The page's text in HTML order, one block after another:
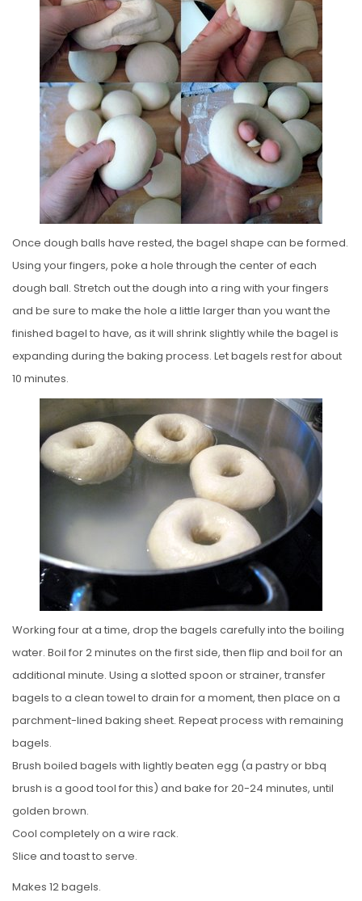
Once dough balls have rested, the bagel shape can be formed.
Using your fingers, poke a hole through the center of each
dough ball. Stretch out the dough into a ring with your fingers
and be sure to make the hole a little larger than you want the
finished bagel to have, as it will shrink slightly while the bagel is
expanding during the baking process. Let bagels rest for about
10 minutes.
Working four at a time, drop the bagels carefully into the boiling
water. Boil for 2 minutes on the first side, then flip and boil for an
additional minute. Using a slotted spoon or strainer, transfer
bagels to a clean towel to drain for a moment, then place on a
parchment-lined baking sheet. Repeat process with remaining
bagels.
Brush boiled bagels with lightly beaten egg (a pastry or bbq
brush is a good tool for this) and bake for 20-24 minutes, until
golden brown.
Cool completely on a wire rack.
Slice and toast to serve.
Makes 12 bagels.